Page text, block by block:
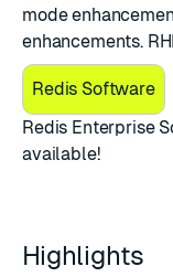
mode
enhancements.
Redis Software
​Redis Enterprise
available!
Highlights